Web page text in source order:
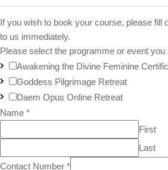
If you wish to book your course, please fill
to us immediately.
Please select the programme or event you
Awakening the Divine Feminine
Goddess Pilgrimage Retreat
Daem Opus Online Retreat
Name *
First
Last
Contact Number *